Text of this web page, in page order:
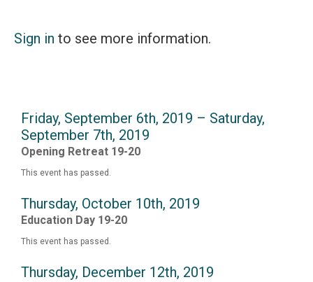
Sign in to see more information.
Friday, September 6th, 2019 – Saturday,
September 7th, 2019
Opening Retreat 19-20
This event has passed.
Thursday, October 10th, 2019
Education Day 19-20
This event has passed.
Thursday, December 12th, 2019